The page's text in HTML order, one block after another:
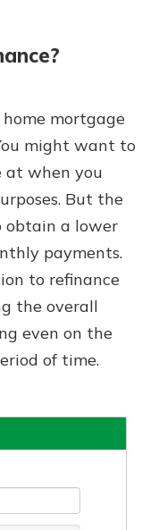
You’ll
in store or
debit
wallet.
show your
different,
expert is
to answer
a new
and
mortgage
might want to
at when you
But the
obtain a lower
payments.
to refinance
the overall
even on the
of time.